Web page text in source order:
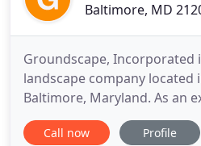
Baltimore, MD
Groundscape, Incorporated
landscape company located
Baltimore, Maryland. As an
field, we have built our
customer service with a
Call now Profile